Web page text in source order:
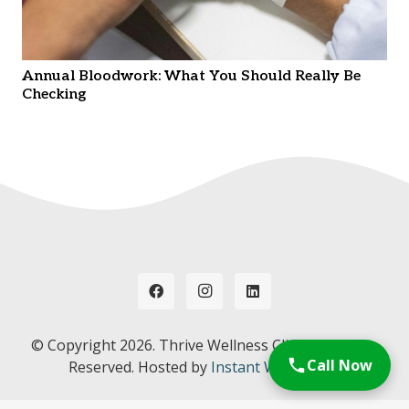
Annual Bloodwork: What You Should Really Be
Checking
© Copyright 2026. Thrive Wellness Clinic. All Rights
Reserved. Hosted by Instant Web Tools.Call Now